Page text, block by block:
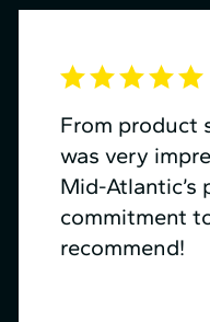
From product
was very
Mid⁠-⁠Atlantic’s
commitment
recommend!